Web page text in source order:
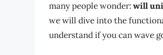
many people wonder: will
we will dive into the
understand if you can wave